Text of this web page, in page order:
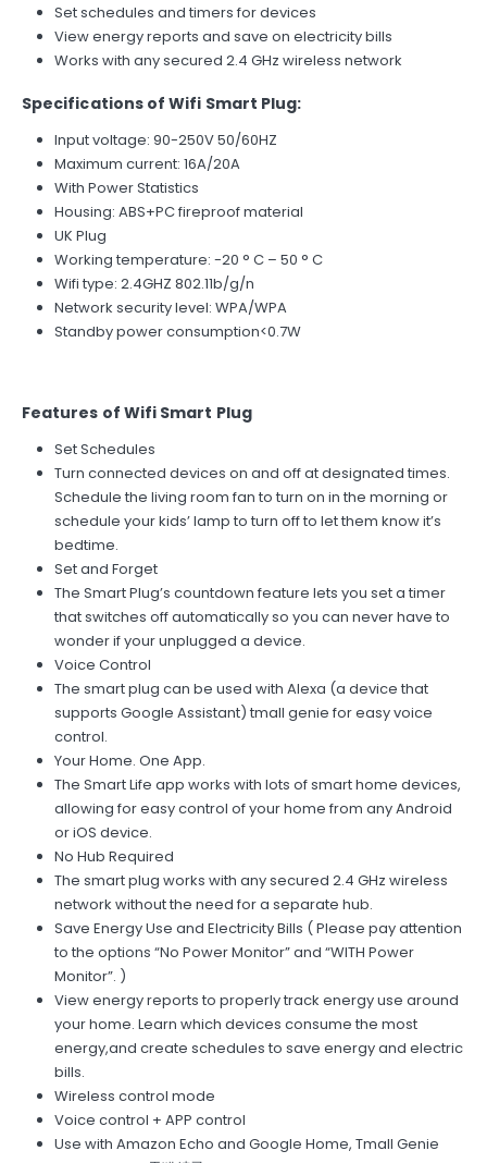
Set schedules and timers for devices
View energy reports and save on electricity bills
Works with any secured 2.4 GHz wireless network
Specifications of Wifi Smart Plug:
Input voltage: 90-250V 50/60HZ
Maximum current: 16A/20A
With Power Statistics
Housing: ABS+PC fireproof material
UK Plug
Working temperature: -20 ° C – 50 ° C
Wifi type: 2.4GHZ 802.11b/g/n
Network security level: WPA/WPA
Standby power consumption<0.7W
Features of Wifi Smart Plug
Set Schedules
Turn connected devices on and off at designated times.
Schedule the living room fan to turn on in the morning or
schedule your kids’ lamp to turn off to let them know it’s
bedtime.
Set and Forget
The Smart Plug’s countdown feature lets you set a timer
that switches off automatically so you can never have to
wonder if your unplugged a device.
Voice Control
The smart plug can be used with Alexa (a device that
supports Google Assistant) tmall genie for easy voice
control.
Your Home. One App.
The Smart Life app works with lots of smart home devices,
allowing for easy control of your home from any Android
or iOS device.
No Hub Required
The smart plug works with any secured 2.4 GHz wireless
network without the need for a separate hub.
Save Energy Use and Electricity Bills ( Please pay attention
to the options “No Power Monitor” and “WITH Power
Monitor”. )
View energy reports to properly track energy use around
your home. Learn which devices consume the most
energy,and create schedules to save energy and electric
bills.
Wireless control mode
Voice control + APP control
Use with Amazon Echo and Google Home, Tmall Genie